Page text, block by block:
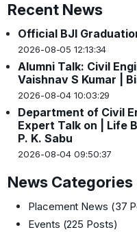
Recent News
Official BJI
2026-08-05 12:13:34
Alumni Talk: Civil
Vaishnav S Kumar |
2026-08-04 10:03:29
Department of Civil
Expert Talk on | Life
P. K. Sabu
2026-08-04 09:50:37
News Categories
Placement News (37
Events (225 Posts)